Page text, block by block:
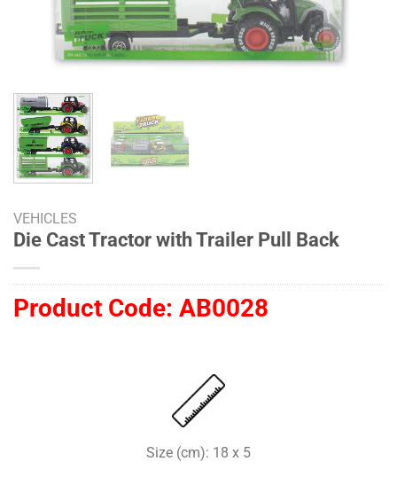
VEHICLES
Die Cast Tractor with Trailer Pull Back
Product Code: AB0028
Size (cm): 18 x 5